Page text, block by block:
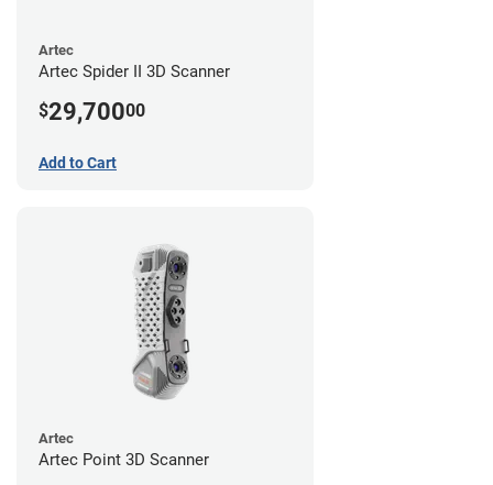
Artec
Artec Spider II 3D Scanner
$29,70000
Add to Cart
Artec
Artec Point 3D Scanner